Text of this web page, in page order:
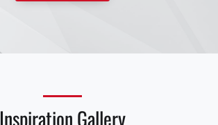
Inspiration Gallery